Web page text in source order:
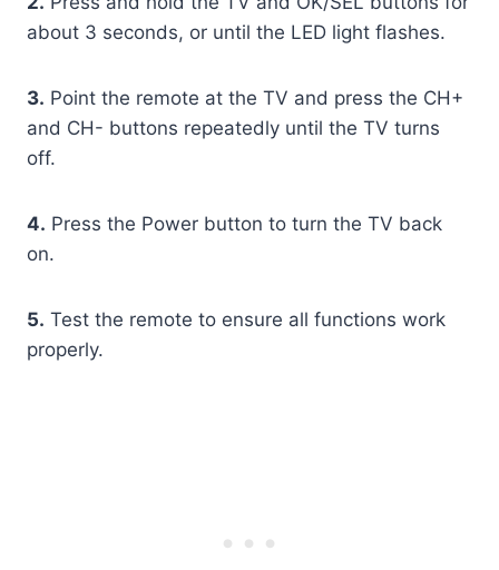
about 3 seconds, or until the LED light flashes.
3. Point the remote at the TV and press the CH+
and CH- buttons repeatedly until the TV turns
off.
4. Press the Power button to turn the TV back
on.
5. Test the remote to ensure all functions work
properly.